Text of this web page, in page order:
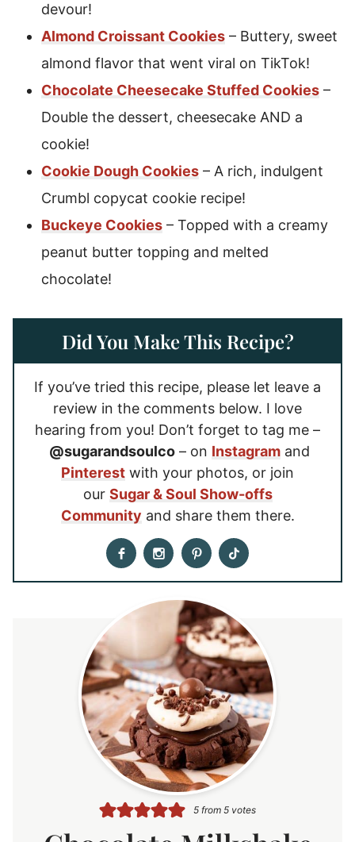
devour!
Almond Croissant Cookies – Buttery, sweet
almond flavor that went viral on TikTok!
Chocolate Cheesecake Stuffed Cookies –
Double the dessert, cheesecake AND a
cookie!
Cookie Dough Cookies – A rich, indulgent
Crumbl copycat cookie recipe!
Buckeye Cookies – Topped with a creamy
peanut butter topping and melted
chocolate!
Did You Make This Recipe?
If you’ve tried this recipe, please let leave a
review in the comments below. I love
hearing from you! Don’t forget to tag me –
@sugarandsoulco – on Instagram and
Pinterest with your photos, or join
our Sugar & Soul Show-offs
Community and share them there.
5from 5votes